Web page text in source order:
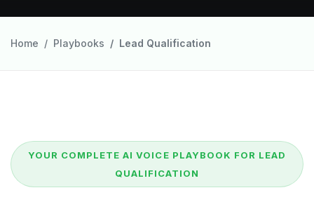
Home Playbooks Lead Qualification
YOUR COMPLETE AI VOICE PLAYBOOK FOR LEAD
QUALIFICATION